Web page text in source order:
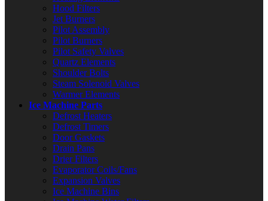
Hood Filters
Jet Burners
Pilot Assembly
Pilot Burners
Pilot Safety Valves
Quartz Elements
Shoulder Bolts
Steam Solenoid Valves
Warmer Elements
Ice Machine Parts
Defrost Heaters
Defrost Timers
Door Gaskets
Drain Pans
Drier Filters
Evaporator Coils/Fans
Expansion Valves
Ice Machine Bins